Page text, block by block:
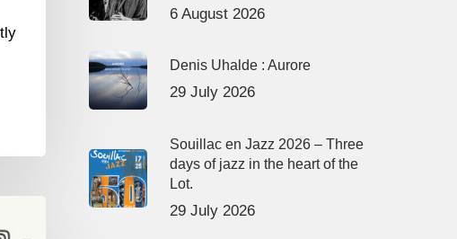
6 August 2026
Denis Uhalde : Aurore
29 July 2026
Souillac en Jazz 2026 – Three
days of jazz in the heart of the
Lot.
29 July 2026